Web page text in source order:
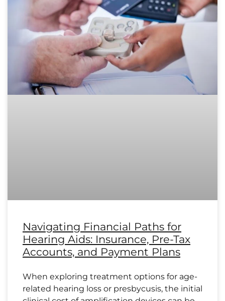
Navigating Financial Paths for
Hearing Aids: Insurance, Pre-Tax
Accounts, and Payment Plans
When exploring treatment options for age-
related hearing loss or presbycusis, the initial